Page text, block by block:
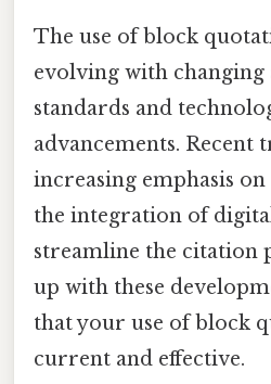
The use of block
evolving with changing
standards and
advancements. Recent
increasing emphasis
the integration of
streamline the citation
up with these
that your use of block
current and effective.